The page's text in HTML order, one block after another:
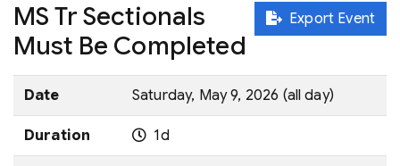
Export Event
MS Tr Sectionals
Must Be Completed
Date Saturday, May 9, 2026 (all day)
Duration 1d